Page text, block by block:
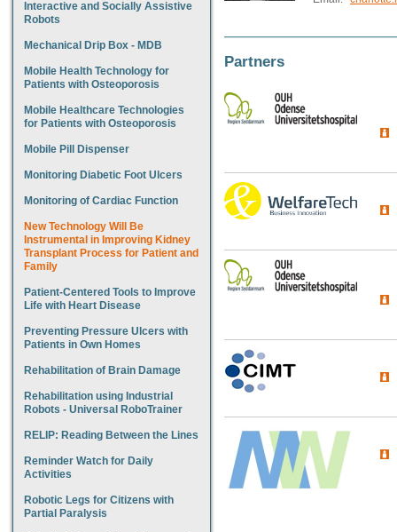
Interactive and Socially Assistive
Robots
Mechanical Drip Box - MDB
Mobile Health Technology for
Patients with Osteoporosis
Mobile Healthcare Technologies
for Patients with Osteoporosis
Mobile Pill Dispenser
Monitoring Diabetic Foot Ulcers
Monitoring of Cardiac Function
New Technology Will Be
Instrumental in Improving Kidney
Transplant Process for Patient and
Family
Patient-Centered Tools to Improve
Life with Heart Disease
Preventing Pressure Ulcers with
Patients in Own Homes
Rehabilitation of Brain Damage
Rehabilitation using Industrial
Robots - Universal RoboTrainer
RELIP: Reading Between the Lines
Reminder Watch for Daily
Activities
Robotic Legs for Citizens with
Partial Paralysis
Partners